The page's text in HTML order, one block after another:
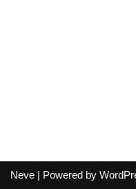
Neve | Powered by